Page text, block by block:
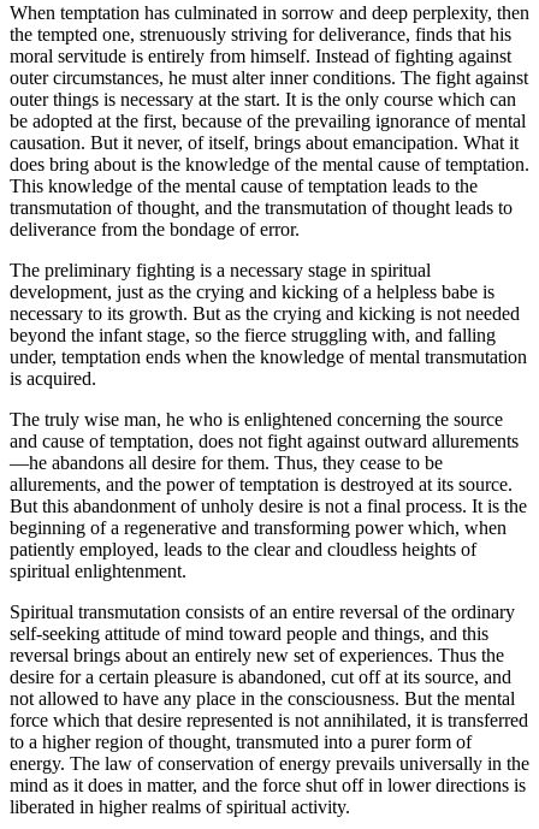
When temptation has culminated in sorrow and deep perplexity, then
the tempted one, strenuously striving for deliverance, finds that his
moral servitude is entirely from himself. Instead of fighting against
outer circumstances, he must alter inner conditions. The fight against
outer things is necessary at the start. It is the only course which can
be adopted at the first, because of the prevailing ignorance of mental
causation. But it never, of itself, brings about emancipation. What it
does bring about is the knowledge of the mental cause of temptation.
This knowledge of the mental cause of temptation leads to the
transmutation of thought, and the transmutation of thought leads to
deliverance from the bondage of error.
The preliminary fighting is a necessary stage in spiritual
development, just as the crying and kicking of a helpless babe is
necessary to its growth. But as the crying and kicking is not needed
beyond the infant stage, so the fierce struggling with, and falling
under, temptation ends when the knowledge of mental transmutation
is acquired.
The truly wise man, he who is enlightened concerning the source
and cause of temptation, does not fight against outward allurements
—he abandons all desire for them. Thus, they cease to be
allurements, and the power of temptation is destroyed at its source.
But this abandonment of unholy desire is not a final process. It is the
beginning of a regenerative and transforming power which, when
patiently employed, leads to the clear and cloudless heights of
spiritual enlightenment.
Spiritual transmutation consists of an entire reversal of the ordinary
self-seeking attitude of mind toward people and things, and this
reversal brings about an entirely new set of experiences. Thus the
desire for a certain pleasure is abandoned, cut off at its source, and
not allowed to have any place in the consciousness. But the mental
force which that desire represented is not annihilated, it is transferred
to a higher region of thought, transmuted into a purer form of
energy. The law of conservation of energy prevails universally in the
mind as it does in matter, and the force shut off in lower directions is
liberated in higher realms of spiritual activity.